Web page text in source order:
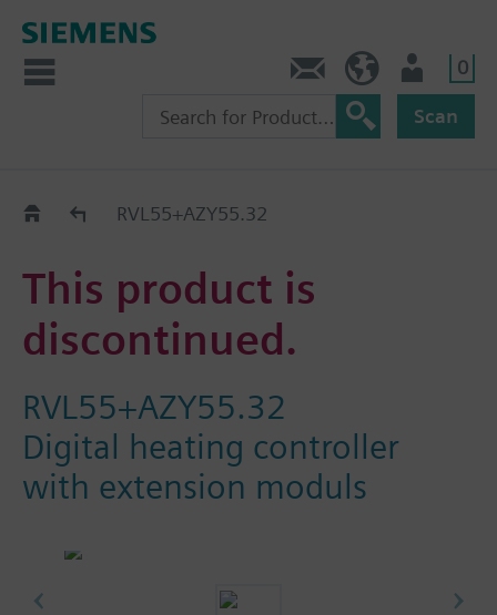
0
Scan
Replacement Guide
RVL55+AZY55.32
This product is
discontinued.
RVL55+AZY55.32
Digital heating controller
with extension moduls